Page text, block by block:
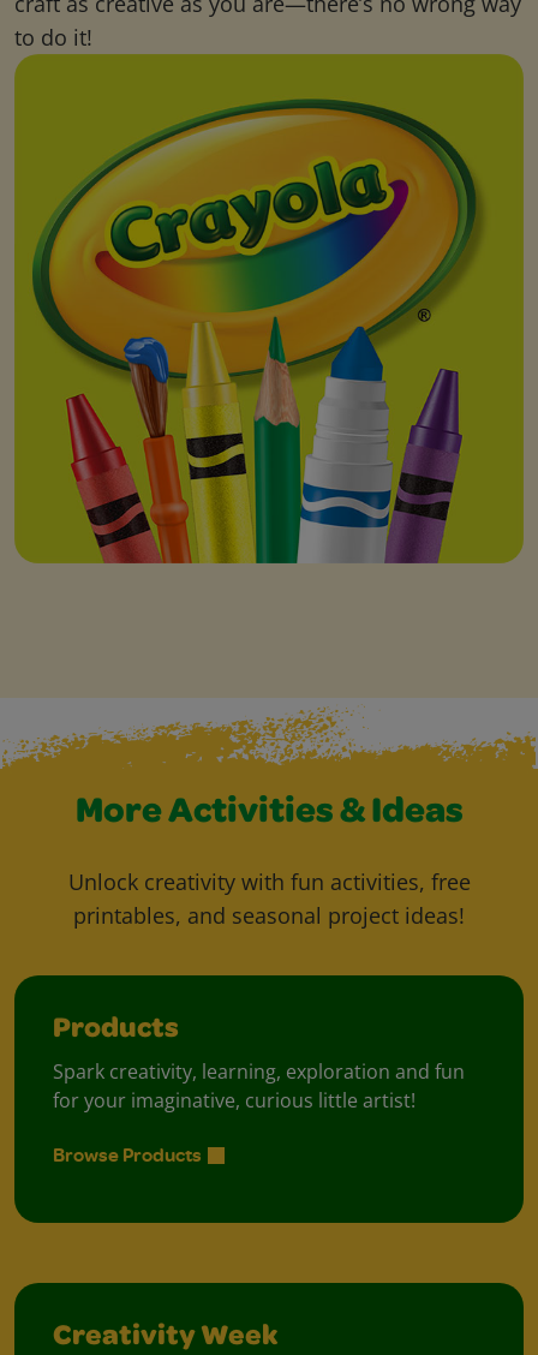
to do it!
More Activities & Ideas
Unlock creativity with fun activities, free
printables, and seasonal project ideas!
Products
Spark creativity, learning, exploration and fun
for your imaginative, curious little artist!
Browse Products
Creativity Week